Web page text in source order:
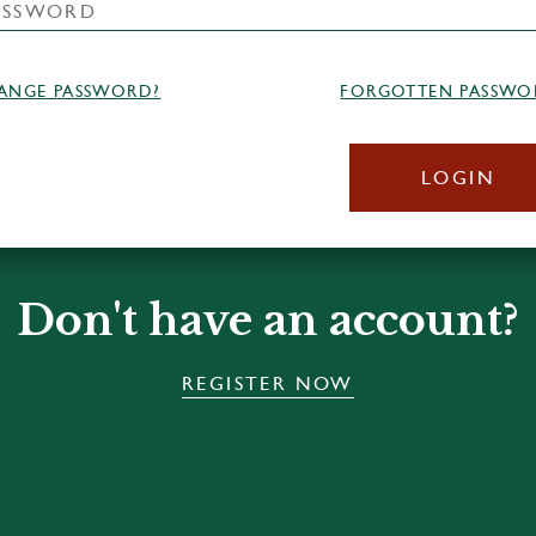
PASSWORD? FORGOTTEN
LOGIN
Don't have an account?
REGISTER NOW